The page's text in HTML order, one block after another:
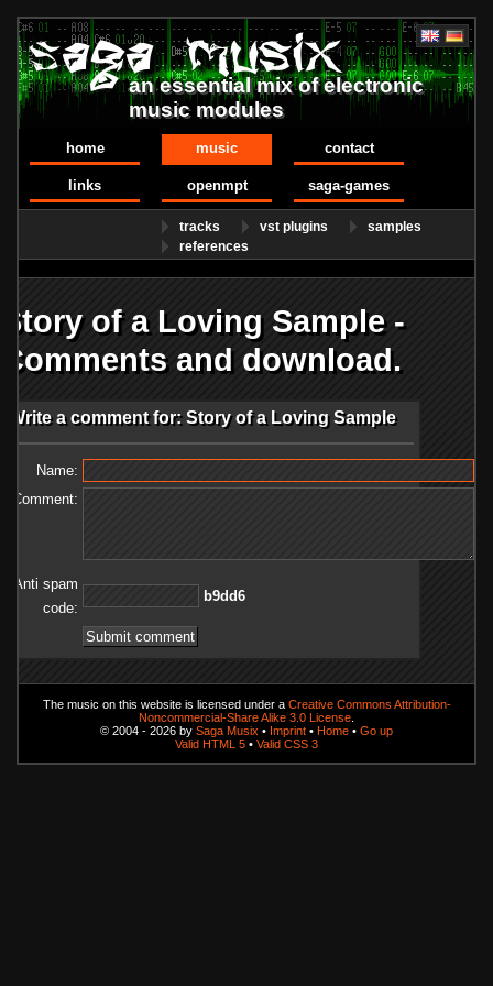
an essential mix of electronic
music modules
home music contact
links openmpt saga-games
tracks vst plugins
samples
references
Story of a Loving Sample -
Comments and download.
Write a comment for: Story of a Loving Sample
Name:
Comment:
Anti spam
code:
6dd9b
The music on this website is licensed under a Creative Commons Attribution-
Noncommercial-Share Alike 3.0 License
© 2004 - 2026 by Saga Musix • Imprint • Home • Go up
Valid HTML 5 • Valid CSS 3